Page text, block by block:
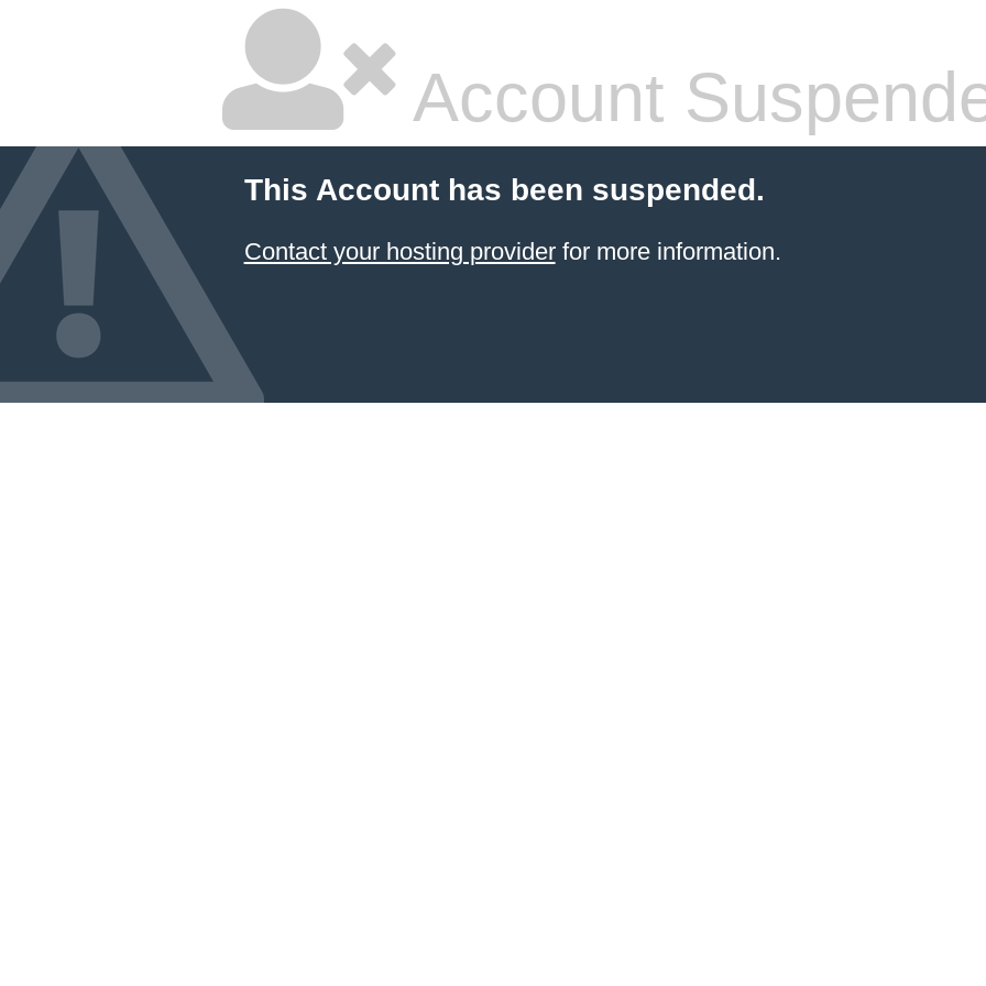
Account
This Account has been suspended.
Contact your hosting providerfor more information.